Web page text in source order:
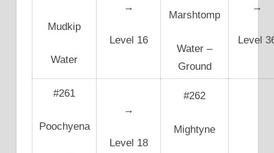
Mudkip
Water
→
Level 16
Marshtomp
Water –
Ground
→
Level
#261
Poochyena
→
Level 18
#262
Mightyne